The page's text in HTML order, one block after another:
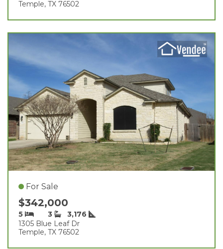
Temple, TX 76502
For Sale
$342,000
5 3
3,176
1305 Blue Leaf Dr
Temple, TX 76502